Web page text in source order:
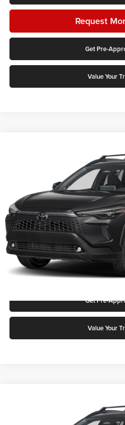
Request
Get Pre-
Value Your
Karl Malone Toyota Draper
7MUFBABG3TV114909 Stock:75376
In Stock
MSRP:
Add. Discounts you may Qualify For:
Click To
Request
Get Pre-
Value Your
Karl Malone Toyota Draper